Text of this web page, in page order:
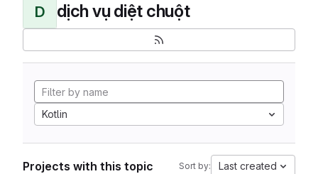
D dịch vụ diệt chuột
Kotlin
Projects with this topic Sort by: Last created